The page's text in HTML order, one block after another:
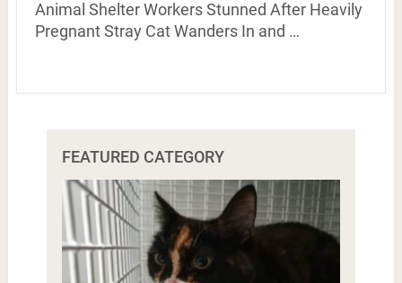
Animal Shelter Workers Stunned After Heavily
Pregnant Stray Cat Wanders In and …
FEATURED CATEGORY